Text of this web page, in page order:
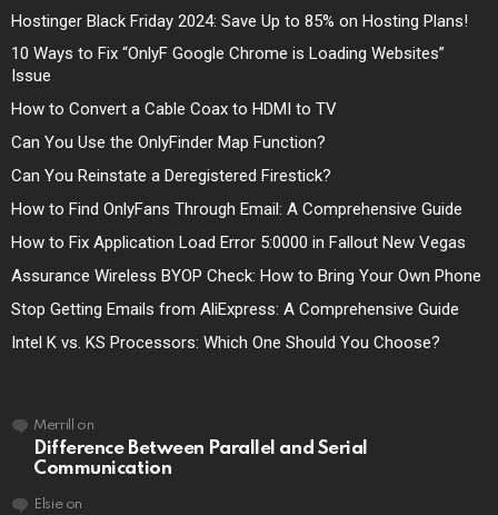
Hostinger Black Friday 2024: Save Up to 85% on Hosting Plans!
10 Ways to Fix “OnlyF Google Chrome is Loading Websites”
Issue
How to Convert a Cable Coax to HDMI to TV
Can You Use the OnlyFinder Map Function?
Can You Reinstate a Deregistered Firestick?
How to Find OnlyFans Through Email: A Comprehensive Guide
How to Fix Application Load Error 5:0000 in Fallout New Vegas
Assurance Wireless BYOP Check: How to Bring Your Own Phone
Stop Getting Emails from AliExpress: A Comprehensive Guide
Intel K vs. KS Processors: Which One Should You Choose?
Merrill on
Difference Between Parallel and Serial
Communication
Elsieon